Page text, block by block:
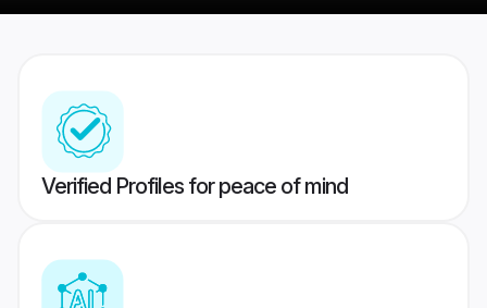
Verified Profiles for peace of mind